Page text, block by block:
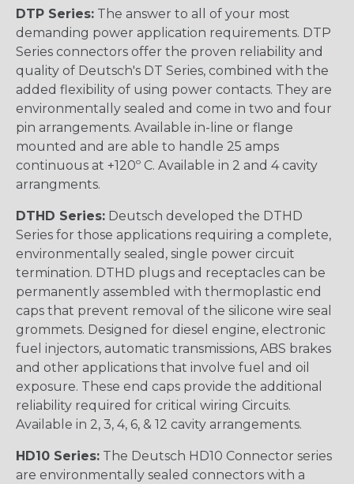
DTP Series: The answer to all of your most
demanding power application requirements. DTP
Series connectors offer the proven reliability and
quality of Deutsch's DT Series, combined with the
added flexibility of using power contacts. They are
environmentally sealed and come in two and four
pin arrangements. Available in-line or flange
mounted and are able to handle 25 amps
continuous at +120º C. Available in 2 and 4 cavity
arrangments.
DTHD Series: Deutsch developed the DTHD
Series for those applications requiring a complete,
environmentally sealed, single power circuit
termination. DTHD plugs and receptacles can be
permanently assembled with thermoplastic end
caps that prevent removal of the silicone wire seal
grommets. Designed for diesel engine, electronic
fuel injectors, automatic transmissions, ABS brakes
and other applications that involve fuel and oil
exposure. These end caps provide the additional
reliability required for critical wiring Circuits.
Available in 2, 3, 4, 6, & 12 cavity arrangements.
HD10 Series: The Deutsch HD10 Connector series
are environmentally sealed connectors with a